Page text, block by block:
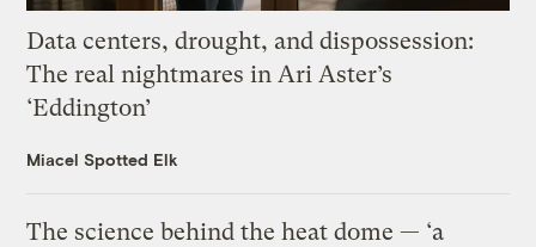
Data centers, drought, and dispossession:
The real nightmares in Ari Aster’s
‘Eddington’
Miacel Spotted Elk
The science behind the heat dome — ‘a